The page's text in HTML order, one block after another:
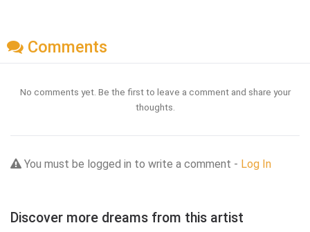
Comments
No comments yet. Be the first to leave a comment and share your
thoughts.
You must be logged in to write a comment - Log In
Discover more dreams from this artist